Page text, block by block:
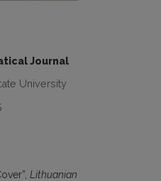
Journal
University
Lithuanian